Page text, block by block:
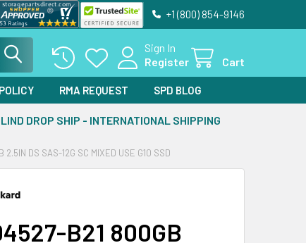
+1 (800) 854-9146
Sign In
Register
Cart
RMA REQUEST SPD BLOG
DROP SHIP - INTERNATIONAL SHIPPING
2.5IN DS SAS-12G SC MIXED USE G10 SSD
B21 800GB